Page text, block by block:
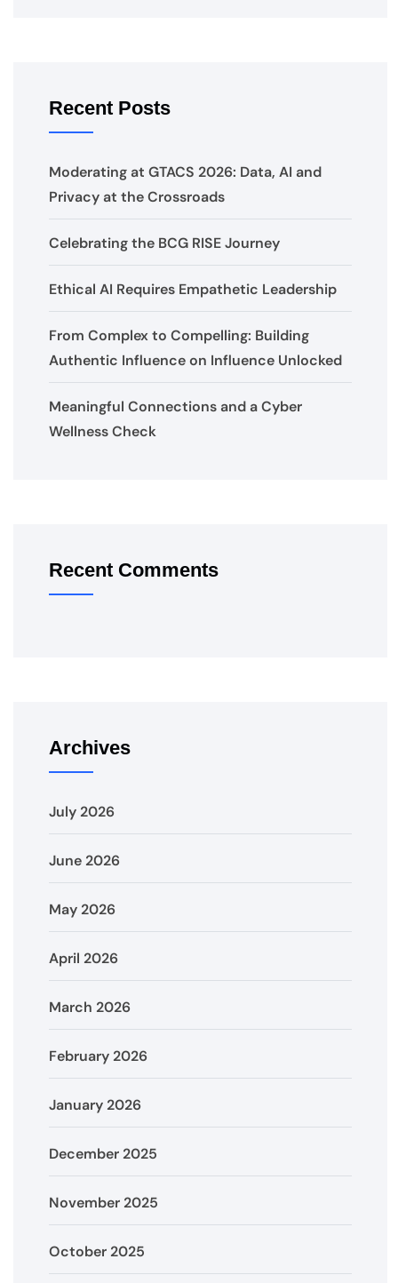
Recent Posts
Moderating at GTACS 2026: Data, AI and
Privacy at the Crossroads
Celebrating the BCG RISE Journey
Ethical AI Requires Empathetic Leadership
From Complex to Compelling: Building
Authentic Influence on Influence Unlocked
Meaningful Connections and a Cyber
Wellness Check
Recent Comments
Archives
July 2026
June 2026
May 2026
April 2026
March 2026
February 2026
January 2026
December 2025
November 2025
October 2025